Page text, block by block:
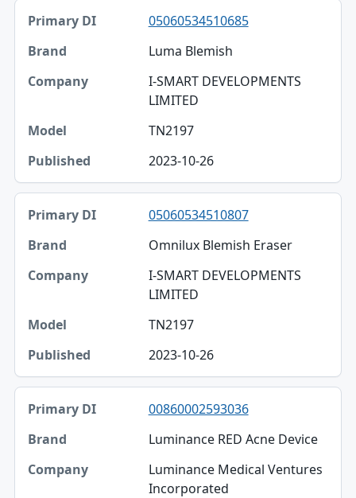
05060534510685
Luma Blemish
I-SMART DEVELOPMENTS
LIMITED
TN2197
2023-10-26
05060534510807
Omnilux Blemish Eraser
I-SMART DEVELOPMENTS
LIMITED
TN2197
2023-10-26
00860002593036
Luminance RED Acne Device
Luminance Medical Ventures
Incorporated